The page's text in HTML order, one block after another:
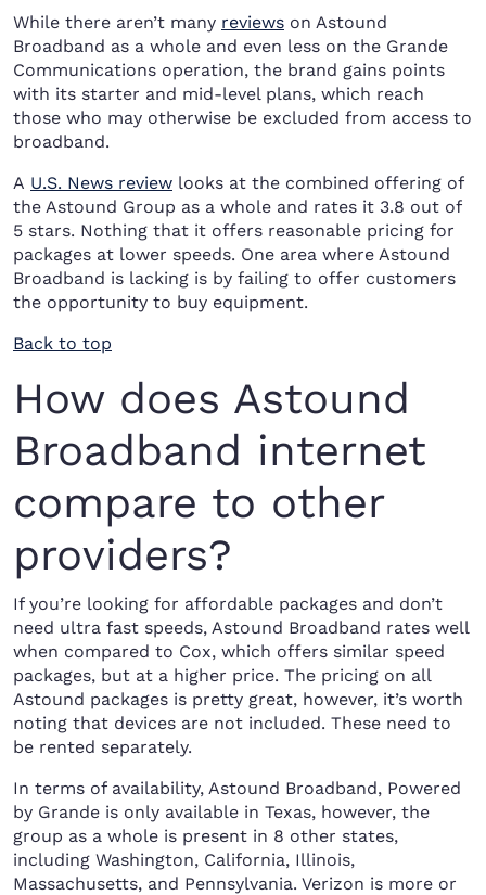
While there aren’t many reviews on Astound
Broadband as a whole and even less on the Grande
Communications operation, the brand gains points
with its starter and mid-level plans, which reach
those who may otherwise be excluded from access to
broadband.
A U.S. News review looks at the combined offering of
the Astound Group as a whole and rates it 3.8 out of
5 stars. Nothing that it offers reasonable pricing for
packages at lower speeds. One area where Astound
Broadband is lacking is by failing to offer customers
the opportunity to buy equipment.
Back to top
How does Astound
Broadband internet
compare to other
providers?
If you’re looking for affordable packages and don’t
need ultra fast speeds, Astound Broadband rates well
when compared to Cox, which offers similar speed
packages, but at a higher price. The pricing on all
Astound packages is pretty great, however, it’s worth
noting that devices are not included. These need to
be rented separately.
In terms of availability, Astound Broadband, Powered
by Grande is only available in Texas, however, the
group as a whole is present in 8 other states,
including Washington, California, Illinois,
Massachusetts, and Pennsylvania. Verizon is more or